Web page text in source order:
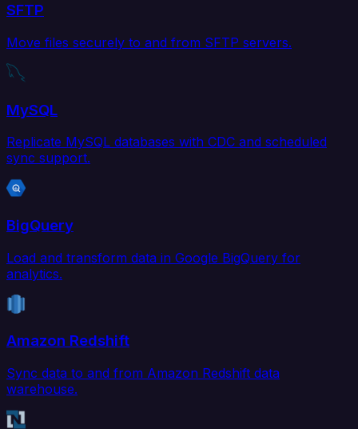
SFTP
Move files securely to and from SFTP servers.
MySQL
Replicate MySQL databases with CDC and scheduled
sync support.
BigQuery
Load and transform data in Google BigQuery for
analytics.
Amazon Redshift
Sync data to and from Amazon Redshift data
warehouse.